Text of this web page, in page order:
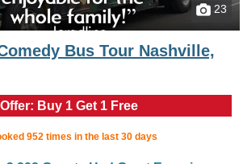
23
Bus Tour Nashville,
Buy 1 Get 1 Free
Booked in the last 4 hours
952 times in the last 30 days